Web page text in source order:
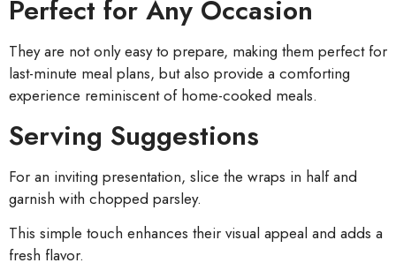
Perfect for Any Occasion
They are not only easy to prepare, making them perfect for
last-minute meal plans, but also provide a comforting
experience reminiscent of home-cooked meals.
Serving Suggestions
For an inviting presentation, slice the wraps in half and
garnish with chopped parsley.
This simple touch enhances their visual appeal and adds a
fresh flavor.